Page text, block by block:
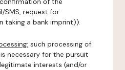
SMS, request for
taking a bank imprint)).
such processing of
necessary for the pursuit
interests (and/or